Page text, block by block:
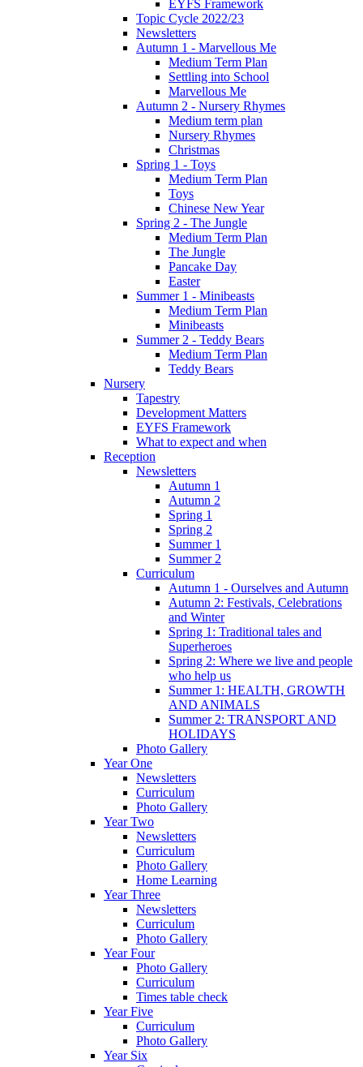
EYFS Framework
Topic Cycle 2022/23
Newsletters
Autumn 1 - Marvellous Me
Medium Term Plan
Settling into School
Marvellous Me
Autumn 2 - Nursery Rhymes
Medium term plan
Nursery Rhymes
Christmas
Spring 1 - Toys
Medium Term Plan
Toys
Chinese New Year
Spring 2 - The Jungle
Medium Term Plan
The Jungle
Pancake Day
Easter
Summer 1 - Minibeasts
Medium Term Plan
Minibeasts
Summer 2 - Teddy Bears
Medium Term Plan
Teddy Bears
Nursery
Tapestry
Development Matters
EYFS Framework
What to expect and when
Reception
Newsletters
Autumn 1
Autumn 2
Spring 1
Spring 2
Summer 1
Summer 2
Curriculum
Autumn 1 - Ourselves and Autumn
Autumn 2: Festivals, Celebrations
and Winter
Spring 1: Traditional tales and
Superheroes
Spring 2: Where we live and people
who help us
Summer 1: HEALTH, GROWTH
AND ANIMALS
Summer 2: TRANSPORT AND
HOLIDAYS
Photo Gallery
Year One
Newsletters
Curriculum
Photo Gallery
Year Two
Newsletters
Curriculum
Photo Gallery
Home Learning
Year Three
Newsletters
Curriculum
Photo Gallery
Year Four
Photo Gallery
Curriculum
Times table check
Year Five
Curriculum
Photo Gallery
Year Six